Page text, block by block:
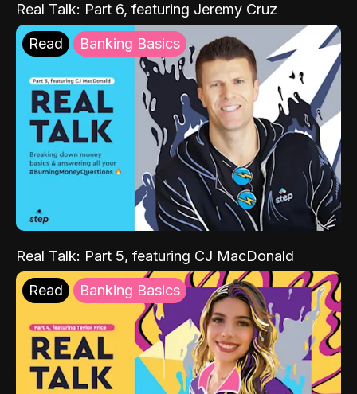
Real Talk: Part 6, featuring Jeremy Cruz
Read Banking Basics
Real Talk: Part 5, featuring CJ MacDonald
Read Banking Basics